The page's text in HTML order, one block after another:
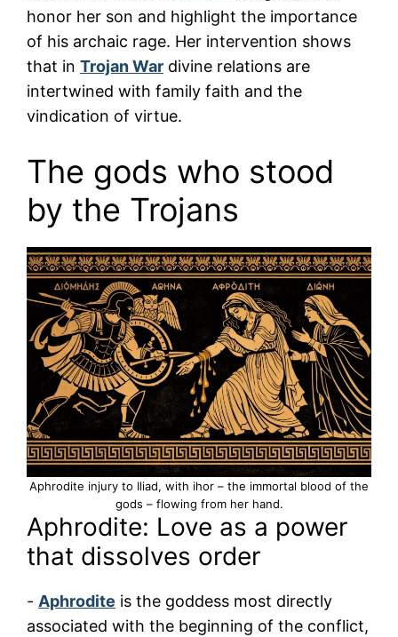
honor her son and highlight the importance
of his archaic rage. Her intervention shows
that in Trojan War divine relations are
intertwined with family faith and the
vindication of virtue.
The gods who stood
by the Trojans
Aphrodite injury to Iliad, with ihor – the immortal blood of the
gods – flowing from her hand.
Aphrodite: Love as a power
that dissolves order
- Aphrodite is the goddess most directly
associated with the beginning of the conflict,